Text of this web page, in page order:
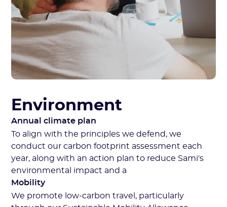
Environment
Annual climate plan
To align with the principles we defend, we
conduct our carbon footprint assessment each
year, along with an action plan to reduce Sami's
environmental impact and a
Mobility
We promote low-carbon travel, particularly